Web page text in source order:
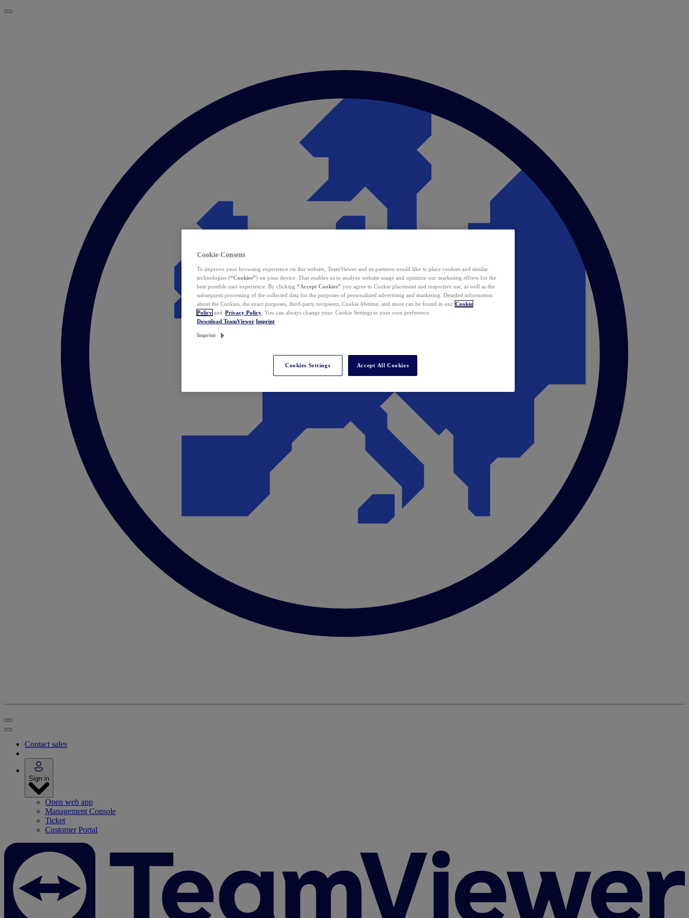
Contact sales
Sign in
Open web app
Management Console
Ticket
Customer Portal
Cookie Consent
To improve your browsing experience on this website, TeamViewer and its partners would like to place cookies and similar
technologies (“Cookies”) on your device. That enables us to analyze website usage and optimize our marketing efforts for the
best possible user experience. By clicking “Accept Cookies” you agree to Cookie placement and respective use, as well as the
subsequent processing of the collected data for the purposes of personalized advertising and marketing. Detailed information
about the Cookies, the exact purposes, third-party recipients, Cookie lifetime, and more can be found in our Cookie
Policy and Privacy Policy . You can always change your Cookie Settings to your own preference.
Download TeamViewer Imprint
Imprint
Cookies Settings Accept All Cookies